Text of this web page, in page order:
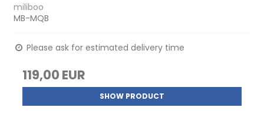
miliboo
MB-MQB
Please ask for estimated delivery time
119,00 EUR
SHOW PRODUCT